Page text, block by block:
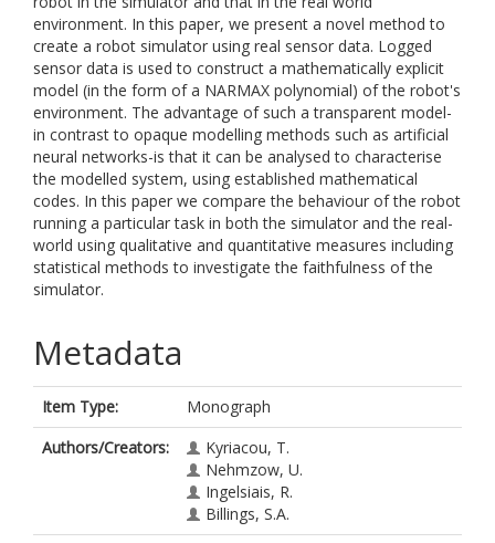
environment. In this paper, we present a novel method to
create a robot simulator using real sensor data. Logged
sensor data is used to construct a mathematically explicit
model (in the form of a NARMAX polynomial) of the robot's
environment. The advantage of such a transparent model-
in contrast to opaque modelling methods such as artificial
neural networks-is that it can be analysed to characterise
the modelled system, using established mathematical
codes. In this paper we compare the behaviour of the robot
running a particular task in both the simulator and the real-
world using qualitative and quantitative measures including
statistical methods to investigate the faithfulness of the
simulator.
Metadata
Item Type:
Monograph
Authors/Creators:
Kyriacou, T.
Nehmzow, U.
Ingelsiais, R.
Billings, S.A.